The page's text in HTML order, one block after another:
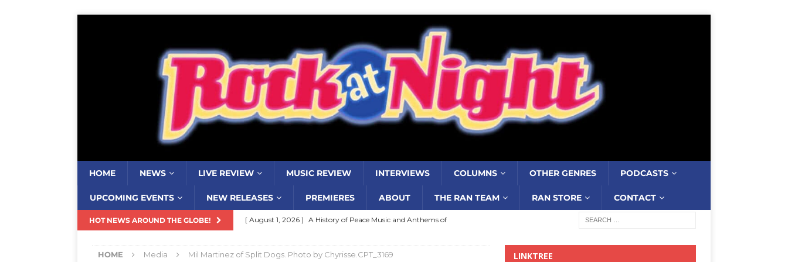
HOME NEWS LIVE REVIEW MUSIC REVIEW INTERVIEWS COLUMNS OTHER GENRES PODCASTS
UPCOMING EVENTS NEW RELEASES PREMIERES ABOUT THE RAN TEAM RAN STORE CONTACT
HOT NEWS AROUND THE GLOBE! [ August 1, 2026 ] A History of Peace Music and Anthems of
[ August 1, 2026 ] Review: Jonny Couch’s album ‘Where the Sidewalk
HOME Media Mil Martinez of Split Dogs. Photo by Chyrisse.CPT_3169 LINKTREE